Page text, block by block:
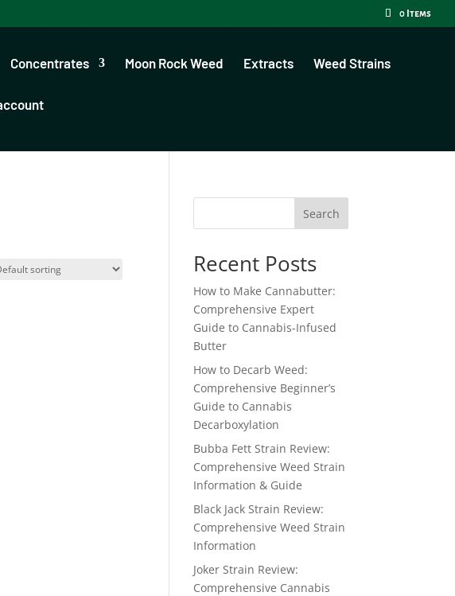
0 Items
Concentrates Moon Rock Weed Extracts Weed Strains
Search
Recent Posts
How to Make Cannabutter:
Comprehensive Expert
Guide to Cannabis-Infused
Butter
How to Decarb Weed:
Comprehensive Beginner’s
Guide to Cannabis
Decarboxylation
Bubba Fett Strain Review:
Comprehensive Weed Strain
Information & Guide
Black Jack Strain Review:
Comprehensive Weed Strain
Information
Joker Strain Review:
Comprehensive Cannabis